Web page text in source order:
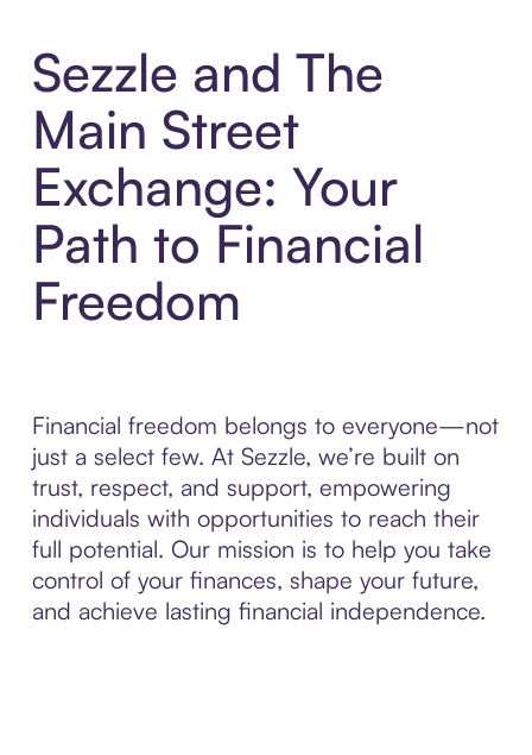
Sezzle and The
Main Street
Exchange: Your
Path to Financial
Freedom
Financial freedom belongs to everyone—not
just a select few. At Sezzle, we’re built on
trust, respect, and support, empowering
individuals with opportunities to reach their
full potential. Our mission is to help you take
control of your finances, shape your future,
and achieve lasting financial independence.